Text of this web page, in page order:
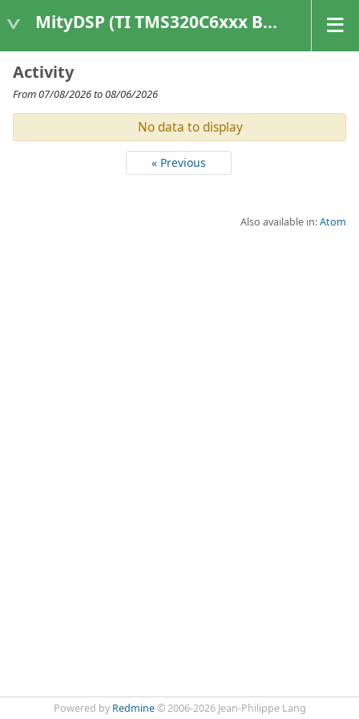
MityDSP (TI TMS320C6xxx Based Products)
Activity
From 07/08/2026 to 08/06/2026
No data to display
« Previous
Also available in:Atom
Powered by Redmine© 2006-2026 Jean-Philippe Lang